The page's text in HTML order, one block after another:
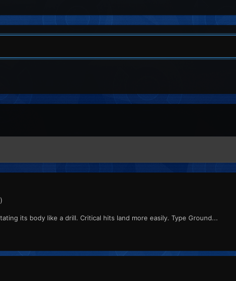
its body like a drill. Critical hits land more easily. Type Ground...